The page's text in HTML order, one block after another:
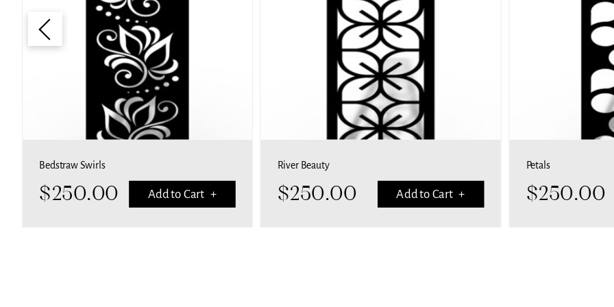
Bedstraw Swirls
$250.00 Add to Cart +
River Beauty
$250.00 Add to Cart +
Petals
$250.00